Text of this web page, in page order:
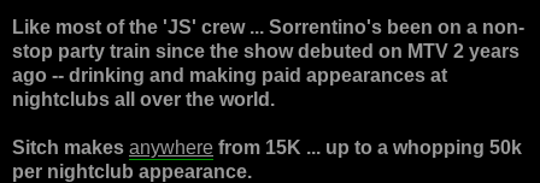
Like most of the 'JS' crew ... Sorrentino's been on a non-
stop party train since the show debuted on MTV 2 years
ago -- drinking and making paid appearances at
nightclubs all over the world.
Sitch makes anywhere from 15K ... up to a whopping 50k
per nightclub appearance.